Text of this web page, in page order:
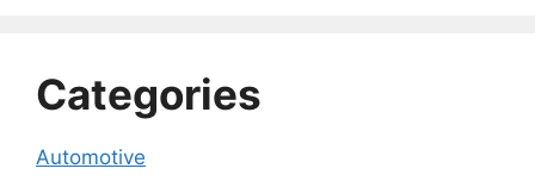
Categories
Automotive